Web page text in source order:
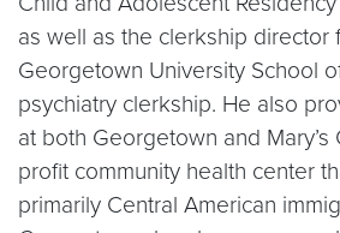
as well as the clerkship director
Georgetown University School
psychiatry clerkship. He also
at both Georgetown and Mary’s
profit community health center
primarily Central American